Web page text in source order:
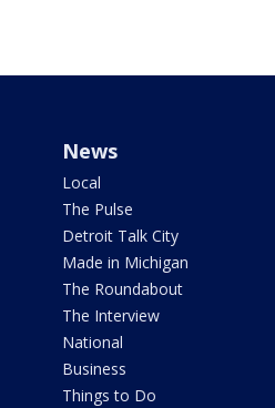
News
Local
The Pulse
Detroit Talk City
Made in Michigan
The Roundabout
The Interview
National
Business
Things to Do